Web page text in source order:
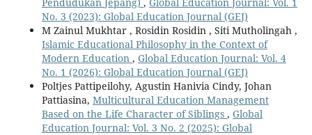
No. 3 (2023): Global Education Journal (GEJ)
M Zainul Mukhtar , Rosidin Rosidin , Siti Mutholingah ,
Islamic Educational Philosophy in the Context of
Modern Education , Global Education Journal: Vol. 4
No. 1 (2026): Global Education Journal (GEJ)
Poltjes Pattipeilohy, Agustin Hanivia Cindy, Johan
Pattiasina, Multicultural Education Management
Based on the Life Character of Siblings , Global
Education Journal: Vol. 3 No. 2 (2025): Global